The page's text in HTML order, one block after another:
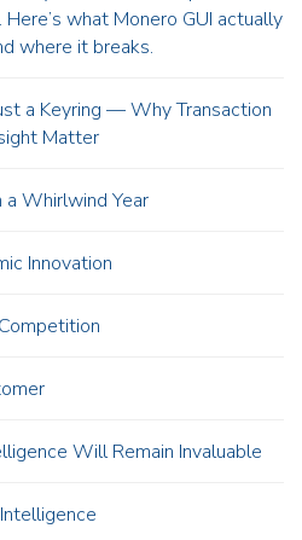
what Monero GUI actually
where it breaks.
a Keyring — Why Transaction
Matter
Whirlwind Year
Innovation
Will Remain Invaluable